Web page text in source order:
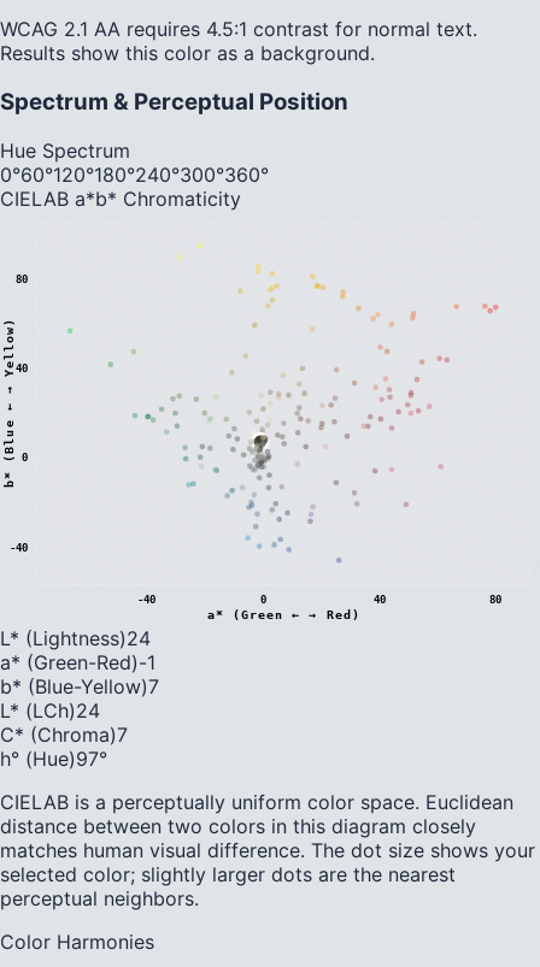
WCAG 2.1 AA requires 4.5:1 contrast for normal text.
Results show this color as a background.
Spectrum & Perceptual Position
Hue Spectrum
0°60°120°180°240°300°360°
CIELAB a*b* Chromaticity
-40 0 40 80
-40
0
40
80
a* (Green ← → Red)
b
*
(
B
l
u
e
←
→
Y
e
l
l
o
w
)
L* (Lightness)24
a* (Green-Red)-1
b* (Blue-Yellow)7
L* (LCh)24
C* (Chroma)7
h° (Hue)97°
CIELAB is a perceptually uniform color space. Euclidean
distance between two colors in this diagram closely
matches human visual difference. The dot size shows your
selected color; slightly larger dots are the nearest
perceptual neighbors.
Color Harmonies